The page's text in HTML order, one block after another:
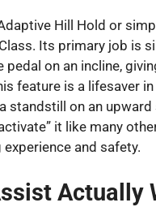
Hill Hold or
Its primary job is
pedal on an incline,
feature is a lifesaver
standstill on an
it like many
and safety.
Actually